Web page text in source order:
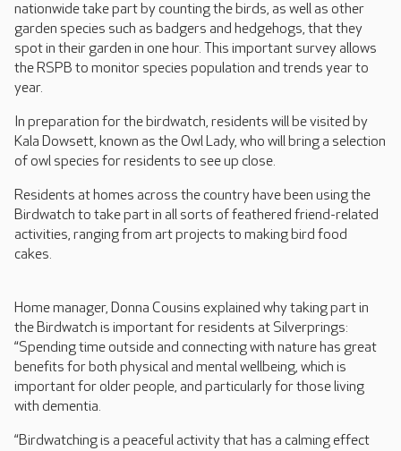
nationwide take part by counting the birds, as well as other
garden species such as badgers and hedgehogs, that they
spot in their garden in one hour. This important survey allows
the RSPB to monitor species population and trends year to
year.
In preparation for the birdwatch, residents will be visited by
Kala Dowsett, known as the Owl Lady, who will bring a selection
of owl species for residents to see up close.
Residents at homes across the country have been using the
Birdwatch to take part in all sorts of feathered friend-related
activities, ranging from art projects to making bird food
cakes.
Home manager, Donna Cousins explained why taking part in
the Birdwatch is important for residents at Silverprings:
“Spending time outside and connecting with nature has great
benefits for both physical and mental wellbeing, which is
important for older people, and particularly for those living
with dementia.
“Birdwatching is a peaceful activity that has a calming effect